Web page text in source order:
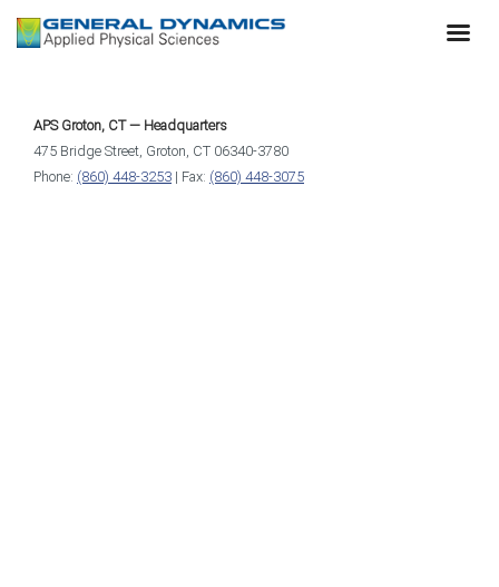
APS Groton, CT — Headquarters
475 Bridge Street, Groton, CT 06340-3780
Phone: (860) 448-3253 | Fax: (860) 448-3075